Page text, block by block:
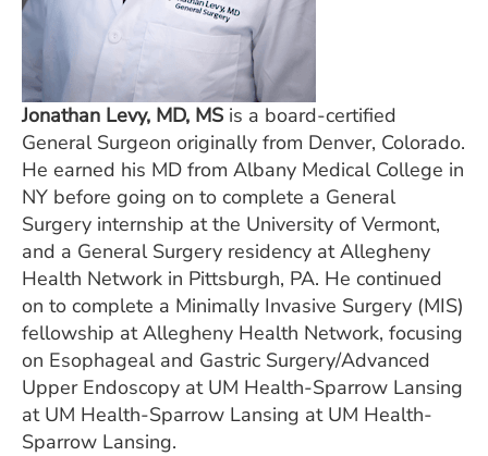
Jonathan Levy, MD, MS is a board-certified
General Surgeon originally from Denver, Colorado.
He earned his MD from Albany Medical College in
NY before going on to complete a General
Surgery internship at the University of Vermont,
and a General Surgery residency at Allegheny
Health Network in Pittsburgh, PA. He continued
on to complete a Minimally Invasive Surgery (MIS)
fellowship at Allegheny Health Network, focusing
on Esophageal and Gastric Surgery/Advanced
Upper Endoscopy at UM Health-Sparrow Lansing
at UM Health-Sparrow Lansing at UM Health-
Sparrow Lansing.